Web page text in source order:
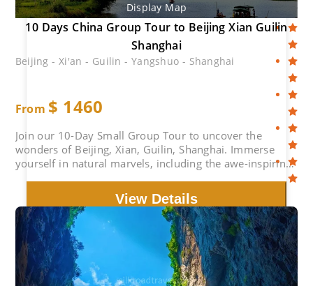
Display Map
10 Days China Group Tour to Beijing Xian Guilin
Shanghai
Beijing - Xi'an - Guilin - Yangshuo - Shanghai
From $ 1460
Join our 10-Day Small Group Tour to uncover the
wonders of Beijing, Xian, Guilin, Shanghai. Immerse
yourself in natural marvels, including the awe-inspiring
treasures such as the Forbidden City, Terracotta
Warriors.
View Details